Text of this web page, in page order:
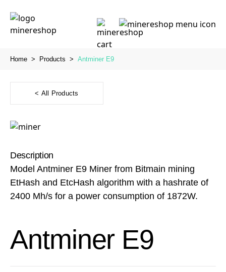
Home > Products > Antminer E9
< All Products
Description
Model Antminer E9 Miner from Bitmain mining
EtHash and EtcHash algorithm with a hashrate of
2400 Mh/s for a power consumption of 1872W.
Antminer E9